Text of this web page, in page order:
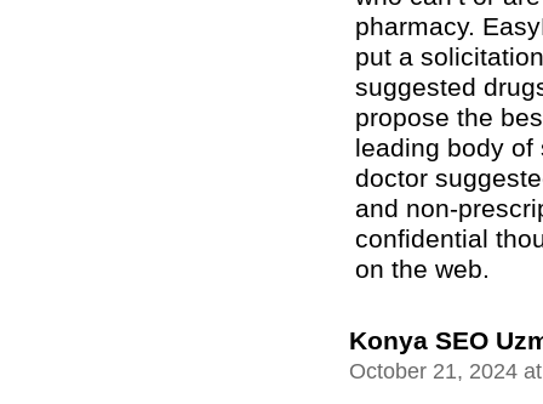
pharmacy.
put a
suggested
propose the
leading body of
doctor
and non-
confidential
on the web.
Konya SEO
October 21, 2024